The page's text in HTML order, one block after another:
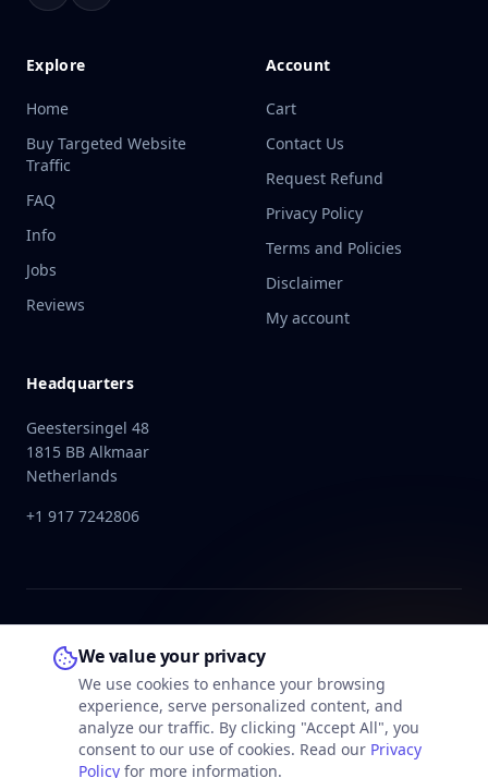
We value your privacy
We use cookies to enhance your browsing
experience, serve personalized content, and
analyze our traffic. By clicking "Accept All", you
consent to our use of cookies. Read our Privacy
Policy for more information.
Explore
Home
Buy Targeted Website
Traffic
FAQ
Info
Jobs
Reviews
Account
Cart
Contact Us
Request Refund
Privacy Policy
Terms and Policies
Disclaimer
My account
Headquarters
Geestersingel 48
1815 BB Alkmaar
Netherlands
+1 917 7242806